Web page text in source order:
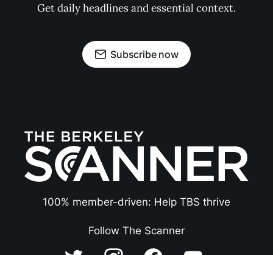
Get daily headlines and essential context.
Subscribe now
100% member-driven: Help TBS thrive
Follow The Scanner